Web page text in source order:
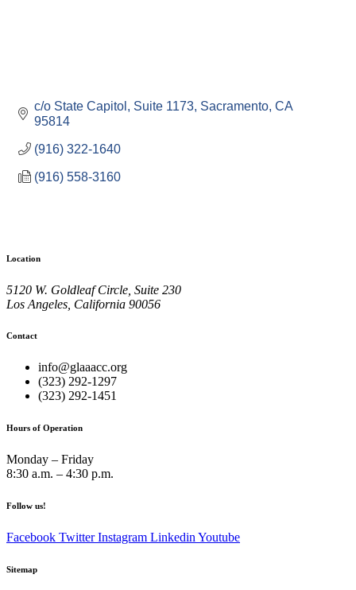
c/o State Capitol, Suite 1173 Sacramento CA
95814
(916) 322-1640
(916) 558-3160
Location
5120 W. Goldleaf Circle, Suite 230
Los Angeles, California 90056
Contact
info@glaaacc.org
(323) 292-1297
(323) 292-1451
Hours of Operation
Monday – Friday
8:30 a.m. – 4:30 p.m.
Follow us!
Facebook Twitter Instagram Linkedin Youtube
Sitemap